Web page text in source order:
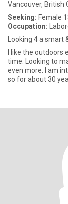
Vancouver, British
Seeking: Female
Occupation:
Looking 4 a smart
I like the outdoors
time. Looking to
even more. I am
so for about 30